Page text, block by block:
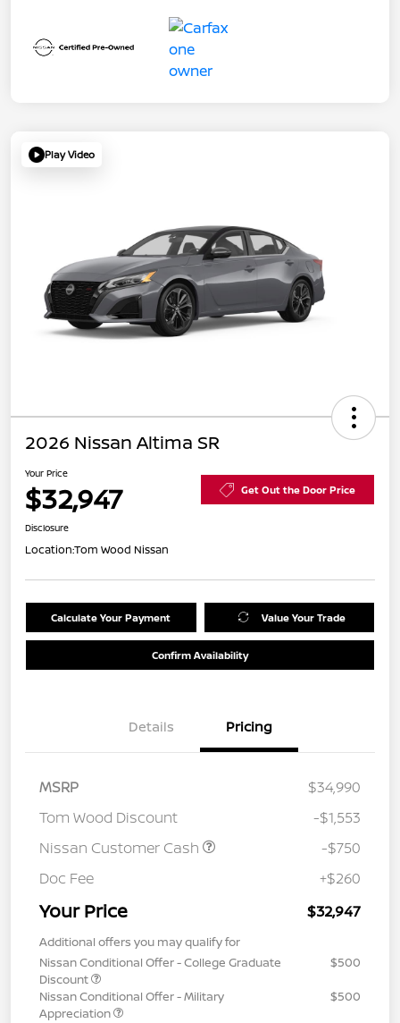
Play Video
2026 Nissan Altima SR
Your Price
$32,947 Get Out the Door Price
Disclosure
Location:Tom Wood Nissan
Calculate Your Payment Value Your Trade
Confirm Availability
Details Pricing
MSRP
$34,990
Tom Wood Discount
-$1,553
Nissan Customer Cash
-$750
Doc Fee
+$260
Your Price $32,947
Additional offers you may qualify for
Nissan Conditional Offer - College Graduate
Discount
$500
Nissan Conditional Offer - Military
Appreciation
$500